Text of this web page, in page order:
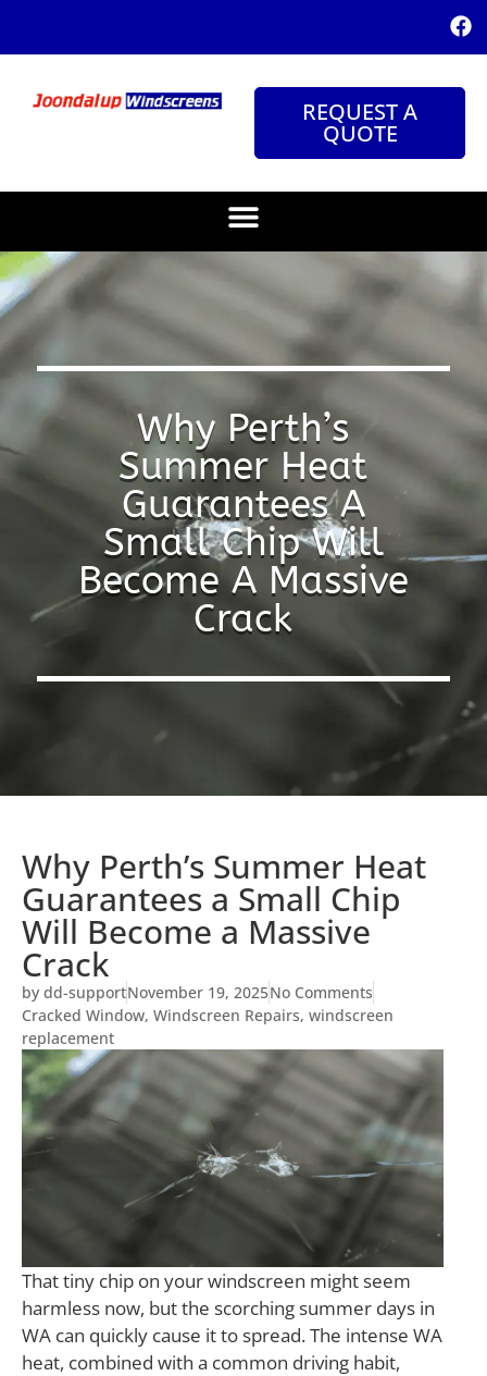
REQUEST A
QUOTE
Why Perth’s
Summer Heat
Guarantees A
Small Chip Will
Become A Massive
Crack
Why Perth’s Summer Heat
Guarantees a Small Chip
Will Become a Massive
Crack
by dd-supportNovember 19, 2025No Comments
Cracked Window, Windscreen Repairs, windscreen
replacement
That tiny chip on your windscreen might seem
harmless now, but the scorching summer days in
WA can quickly cause it to spread. The intense WA
heat, combined with a common driving habit,